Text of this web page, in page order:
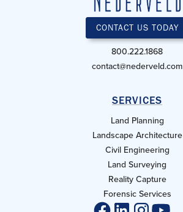
CONTACT US TODAY
800.222.1868
contact@nederveld.com
SERVICES
Land Planning
Landscape Architecture
Civil Engineering
Land Surveying
Reality Capture
Forensic Services